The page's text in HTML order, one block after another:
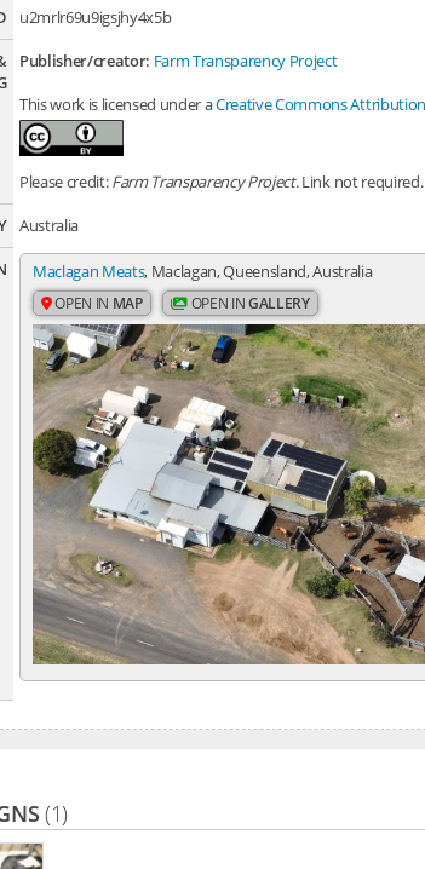
u2mrlr69u9igsjhy4x5b
Publisher/creator: Farm Transparency Project
This work is licensed under aCreative Commons
Please credit:Farm Transparency Project. Link not required.
Australia
Maclagan Meats, Maclagan, Queensland, Australia
OPEN IN MAP OPEN INGALLERY
(1)